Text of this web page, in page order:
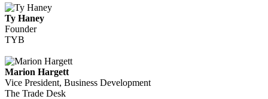
Ty Haney
Founder
TYB
Marion Hargett
Vice President, Business Development
The Trade Desk